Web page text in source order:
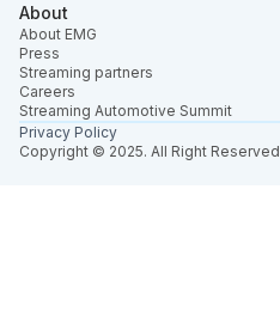
About
About EMG
Press
Streaming partners
Careers
Streaming Automotive Summit
Copyright © 2025. All Right Reserved
Privacy Policy